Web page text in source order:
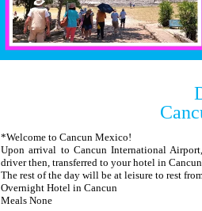
*Welcome to Cancun Mexico!
Upon arrival to Cancun International
driver then, transferred to your hotel in Cancun
The rest of the day will be at leisure to rest
Overnight Hotel in Cancun
Meals None